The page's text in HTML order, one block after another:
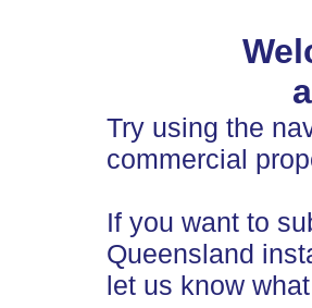
Try using the
commercial
If you want to
Queensland
let us know